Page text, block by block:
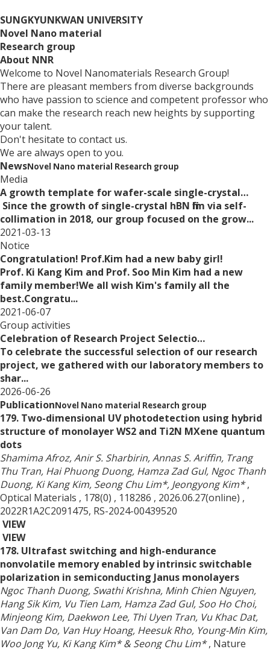
SUNGKYUNKWAN UNIVERSITY
Novel Nano material
Research group
About NNR
Welcome to Novel Nanomaterials Research Group!
There are pleasant members from diverse backgrounds
who have passion to science and competent professor who
can make the research reach new heights by supporting
your talent.
Don't hesitate to contact us.
We are always open to you.
NewsNovel Nano material Research group
Media
A growth template for wafer-scale single-crystal…
Since the growth of single-crystal hBN film via self-
collimation in 2018, our group focused on the grow...
2021-03-13
Notice
Congratulation! Prof.Kim had a new baby girl!
Prof. Ki Kang Kim and Prof. Soo Min Kim had a new
family member!We all wish Kim's family all the
best.Congratu...
2021-06-07
Group activities
Celebration of Research Project Selectio…
To celebrate the successful selection of our research
project, we gathered with our laboratory members to
shar...
2026-06-26
PublicationNovel Nano material Research group
179. Two-dimensional UV photodetection using hybrid
structure of monolayer WS2 and Ti2N MXene quantum
dots
Shamima Afroz, Anir S. Sharbirin, Annas S. Ariffin, Trang
Thu Tran, Hai Phuong Duong, Hamza Zad Gul, Ngoc Thanh
Duong, Ki Kang Kim, Seong Chu Lim*, Jeongyong Kim* ,
Optical Materials , 178(0) , 118286 , 2026.06.27(online) ,
2022R1A2C2091475, RS-2024-00439520
VIEW
VIEW
178. Ultrafast switching and high-endurance
nonvolatile memory enabled by intrinsic switchable
polarization in semiconducting Janus monolayers
Ngoc Thanh Duong, Swathi Krishna, Minh Chien Nguyen,
Hang Sik Kim, Vu Tien Lam, Hamza Zad Gul, Soo Ho Choi,
Minjeong Kim, Daekwon Lee, Thi Uyen Tran, Vu Khac Dat,
Van Dam Do, Van Huy Hoang, Heesuk Rho, Young-Min Kim,
Woo Jong Yu, Ki Kang Kim* & Seong Chu Lim* , Nature